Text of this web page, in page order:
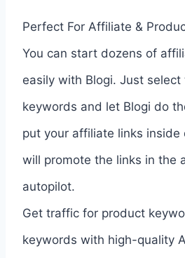
Perfect For Affiliate &
You can start dozens of
easily with Blogi. Just
keywords and let Blogi do
put your affiliate links inside
will promote the links in the
autopilot.
Get traffic for product
keywords with high-quality